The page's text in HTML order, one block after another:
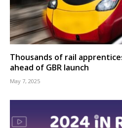
Thousands of rail
ahead of GBR launch
May 7, 2025